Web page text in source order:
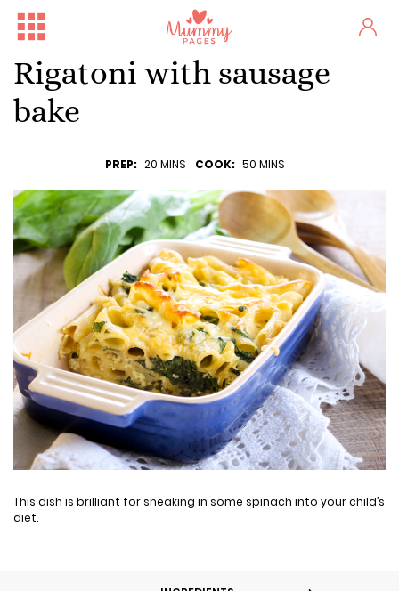
Rigatoni with sausage
bake
PREP: 20 MINS COOK: 50 MINS
This dish is brilliant for sneaking in some spinach into your child’s
diet.